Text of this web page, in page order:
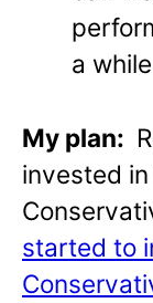
a
My plan:
invested
started to